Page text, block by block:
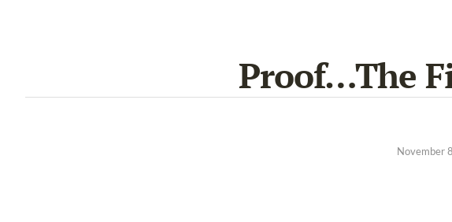
Proof…The
November